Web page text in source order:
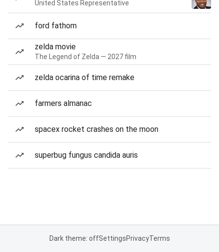
United States Representative
ford fathom
zelda movie
The Legend of Zelda — 2027 film
zelda ocarina of time remake
farmers almanac
spacex rocket crashes on the moon
superbug fungus candida auris
Dark theme: offSettingsPrivacyTerms